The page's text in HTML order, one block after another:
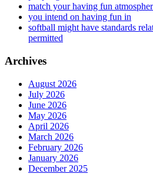
match your having fun
you intend on having fun in
softball might have standards
permitted
Archives
August 2026
July 2026
June 2026
May 2026
April 2026
March 2026
February 2026
January 2026
December 2025